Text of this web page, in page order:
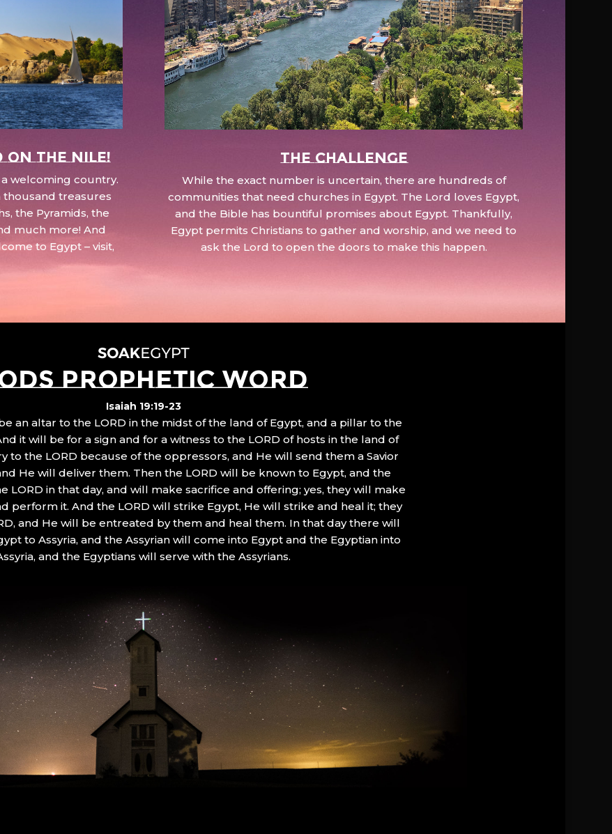
on the Nile!
welcoming country.
thousand treasures
the Pyramids, the
much more! And
to Egypt – visit,
The Challenge
While the exact number is uncertain, there are hundreds of
communities that need churches in Egypt. The Lord loves Egypt,
and the Bible has bountiful promises about Egypt. Thankfully,
Egypt permits Christians to gather and worship, and we need to
ask the Lord to open the doors to make this happen.
PROPHETIC WORD
Isaiah 19:19-23
an altar to the LORD in the midst of the land of Egypt, and a pillar to the
it will be for a sign and for a witness to the LORD of hosts in the land of
to the LORD because of the oppressors, and He will send them a Savior
He will deliver them. Then the LORD will be known to Egypt, and the
LORD in that day, and will make sacrifice and offering; yes, they will make
perform it. And the LORD will strike Egypt, He will strike and heal it; they
and He will be entreated by them and heal them. In that day there will
to Assyria, and the Assyrian will come into Egypt and the Egyptian into
and the Egyptians will serve with the Assyrians.